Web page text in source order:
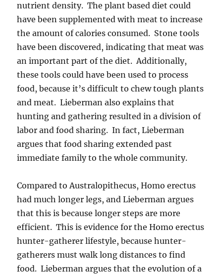
nutrient density. The plant based diet could
have been supplemented with meat to increase
the amount of calories consumed. Stone tools
have been discovered, indicating that meat was
an important part of the diet. Additionally,
these tools could have been used to process
food, because it’s difficult to chew tough plants
and meat. Lieberman also explains that
hunting and gathering resulted in a division of
labor and food sharing. In fact, Lieberman
argues that food sharing extended past
immediate family to the whole community.
Compared to Australopithecus, Homo erectus
had much longer legs, and Lieberman argues
that this is because longer steps are more
efficient. This is evidence for the Homo erectus
hunter-gatherer lifestyle, because hunter-
gatherers must walk long distances to find
food. Lieberman argues that the evolution of a